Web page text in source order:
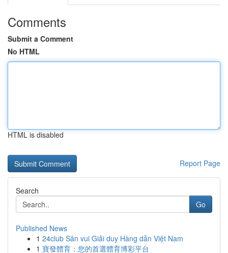
Comments
Submit a Comment
No HTML
HTML is disabled
Report Page
Search
Go
Published News
1 24club Sân vui Giải duy Hàng dẫn Việt Nam
1 寶發體育：您的首選體育博彩平台